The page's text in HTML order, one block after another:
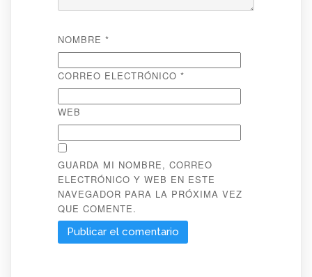
NOMBRE *
CORREO ELECTRÓNICO *
WEB
GUARDA MI NOMBRE, CORREO
ELECTRÓNICO Y WEB EN ESTE
NAVEGADOR PARA LA PRÓXIMA VEZ
QUE COMENTE.